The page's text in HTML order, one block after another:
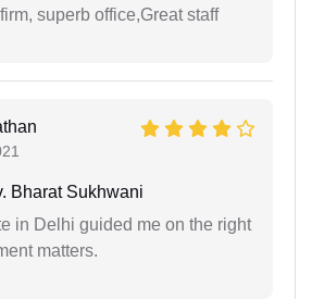
superb office,Great staff
Bharat Sukhwani
in Delhi guided me on the right
matters.